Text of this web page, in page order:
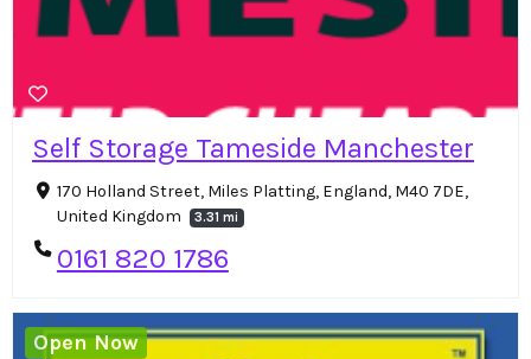
Self Storage Tameside Manchester
170 Holland Street, Miles Platting, England, M40 7DE,
United Kingdom
3.31 mi
0161 820 1786
Open Now